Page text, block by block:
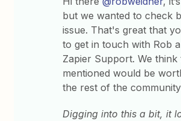
but we wanted to check
issue. That's great that
to get in touch with Rob
Zapier Support. We think
mentioned would be
the rest of the
Digging into this a bit, it